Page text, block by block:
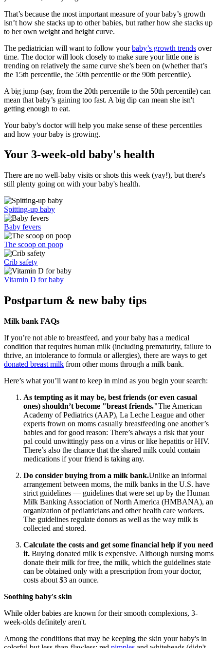
That’s because the most important measure of your baby’s growth
isn’t how she stacks up to other babies, but rather how she stacks up
to her own weight and height curve.
The pediatrician will want to follow yourbaby’s growth trends over
time. The doctor will look closely to make sure your little one is
trending on relatively the same curve she’s been on (whether that’s
the 15th percentile, the 50th percentile or the 90th percentile).
A big jump (say, from the 20th percentile to the 50th percentile) can
mean that baby’s gaining too fast. A big dip can mean she isn't
getting enough to eat.
Your baby’s doctor will help you make sense of these percentiles
and how your baby is growing.
Your 3-week-old baby's health
There are no well-baby visits or shots this week (yay!), but there's
still plenty going on with your baby's health.
Spitting-up baby
Baby fevers
The scoop on poop
Crib safety
Vitamin D for baby
Postpartum & new baby tips
Milk bank FAQs
If you’re not able to breastfeed, and your baby has a medical
condition that requires human milk (including prematurity, failure to
thrive, an intolerance to formula or allergies), there are ways to get
donated breast milk from other moms through a milk bank.
Here’s what you’ll want to keep in mind as you begin your search:
As tempting as it may be, best friends (or even casual
ones) shouldn’t become "breast friends."The American
Academy of Pediatrics (AAP), La Leche League and other
experts frown on moms casually breastfeeding one another’s
babies and for good reason: There’s always a risk that your
pal could unwittingly pass on a virus or like hepatitis or HIV.
There’s also the chance that the shared milk could contain
medications if your friend is taking any.
Do consider buying from a milk bank.Unlike an informal
arrangement between moms, the milk banks in the U.S. have
strict guidelines — guidelines that were set up by the Human
Milk Banking Association of North America (HMBANA), an
organization of pediatricians and other health care workers.
The guidelines regulate donors as well as the way milk is
collected and stored.
Calculate the costs and get some financial help if you need
it. Buying donated milk is expensive. Although nursing moms
donate their milk for free, the milk, which the guidelines state
can be obtained only with a prescription from your doctor,
costs about $3 an ounce.
Soothing baby's skin
While older babies are known for their smooth complexions, 3-
week-olds definitely aren't.
Among the conditions that may be keeping the skin your baby's in